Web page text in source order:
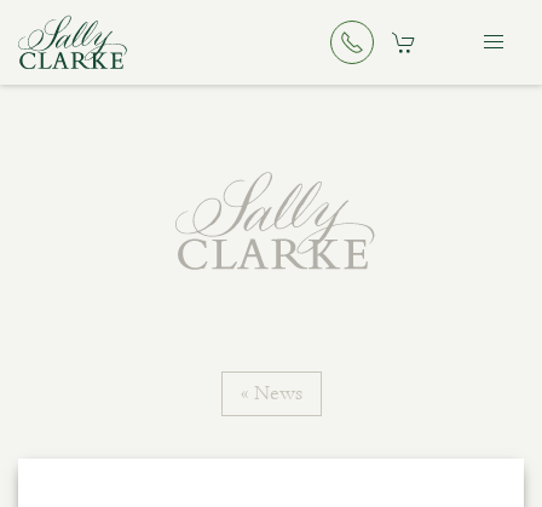
« News